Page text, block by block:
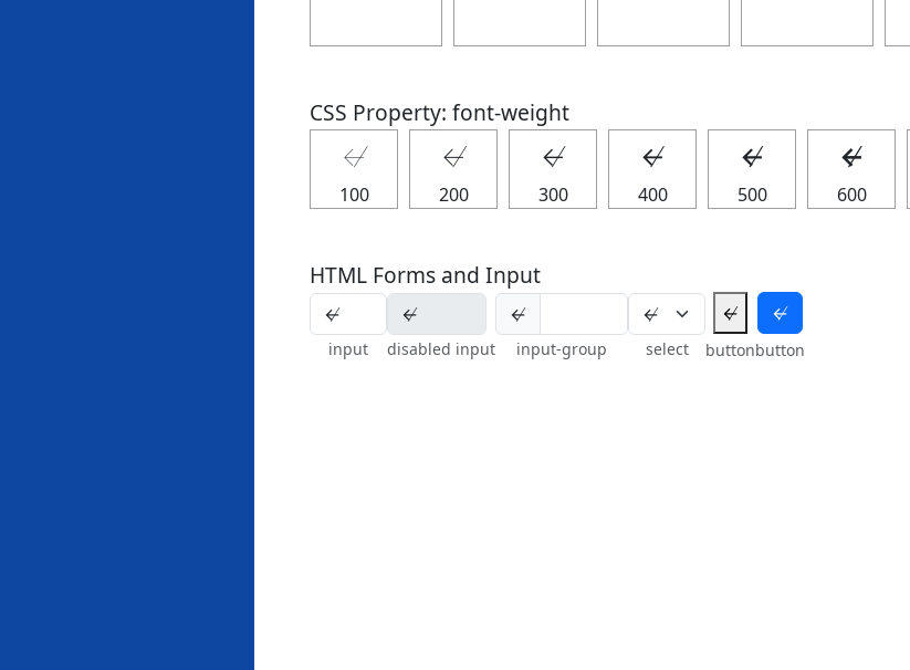
CSS Property: font-weight
↚
100
↚
200
↚
300
↚
400
↚
500
↚
600
HTML Forms and Input
input disabled input
↚
input-group select
↚
button
↚
button